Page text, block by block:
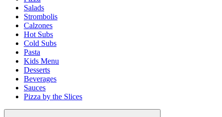
Salads
Strombolis
Calzones
Hot Subs
Cold Subs
Pasta
Kids Menu
Desserts
Beverages
Sauces
Pizza by the Slices